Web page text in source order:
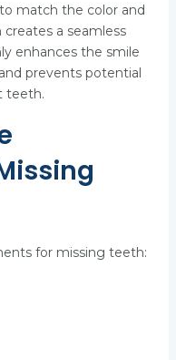
match the color and
a seamless
enhances the smile
prevents potential
teeth.
for missing teeth: